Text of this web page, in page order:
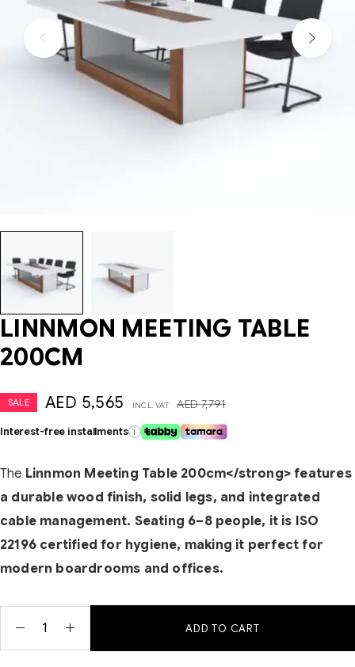
LINNMON MEETING TABLE
200CM
SALE AED7,791
AED 5,565 INCL. VAT
Interest-free installments i
The Linnmon Meeting Table 200cm</strong> features
a durable wood finish, solid legs, and integrated
cable management. Seating 6–8 people, it is ISO
22196 certified for hygiene, making it perfect for
modern boardrooms and offices.
ADD TO CART